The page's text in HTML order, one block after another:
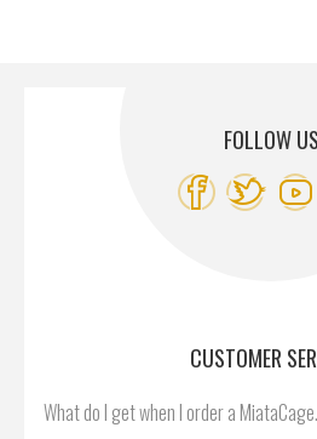
FOLLOW US
CUSTOMER
What do I get when I order a